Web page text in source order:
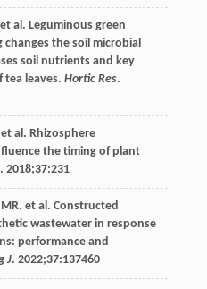
al. Leguminous green
the soil microbial
soil nutrients and key
leaves. Hortic Res.
al. Rhizosphere
the timing of plant
. 2018;37:231
MR. et al. Constructed
wastewater in response
performance and
J. 2022;37:137460